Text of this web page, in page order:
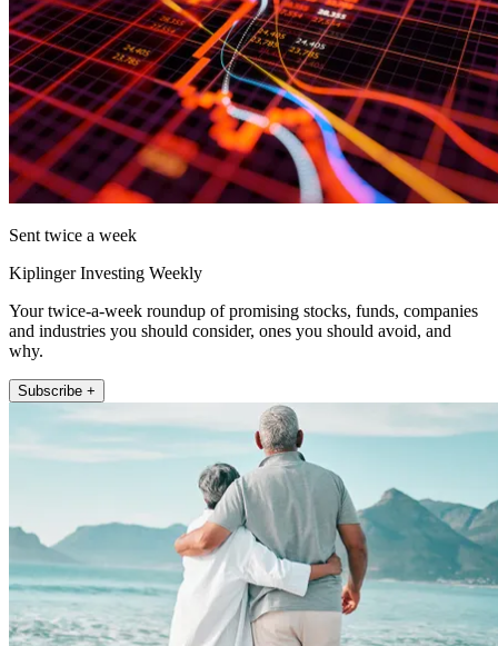
Sent twice a week
Kiplinger Investing Weekly
Your twice-a-week roundup of promising stocks, funds, companies
and industries you should consider, ones you should avoid, and
why.
Subscribe +